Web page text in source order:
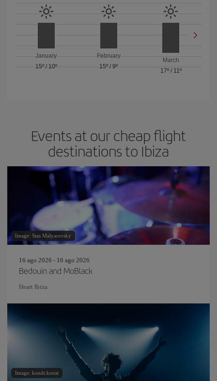
January
15º/ 10º
February
15º / 9º
March
17º/ 11º
Events at our cheap flight
destinations to Ibiza
Image: Stas Malyarevsky
16 ago 2026 - 16 ago 2026
Bedouin and MoBlack
Heart Ibiza
Image: kondr.konst